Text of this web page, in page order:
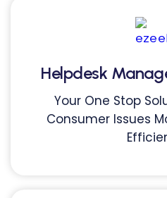
Helpdesk
Your One Stop
Consumer Issues